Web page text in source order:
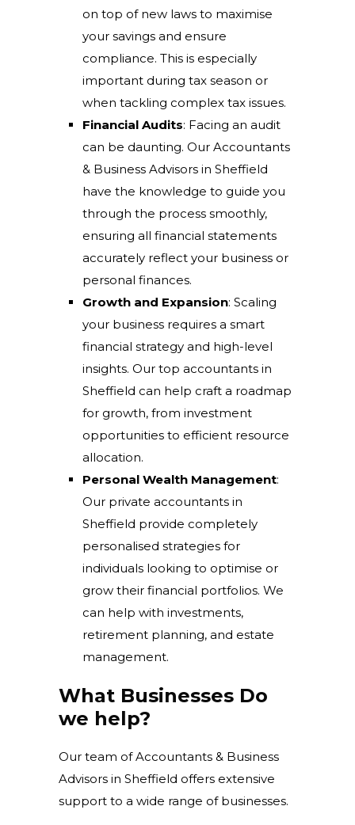
on top of new laws to maximise
your savings and ensure
compliance. This is especially
important during tax season or
when tackling complex tax issues.
Financial Audits: Facing an audit
can be daunting. Our Accountants
& Business Advisors in Sheffield
have the knowledge to guide you
through the process smoothly,
ensuring all financial statements
accurately reflect your business or
personal finances.
Growth and Expansion: Scaling
your business requires a smart
financial strategy and high-level
insights. Our top accountants in
Sheffield can help craft a roadmap
for growth, from investment
opportunities to efficient resource
allocation.
Personal Wealth Management:
Our private accountants in
Sheffield provide completely
personalised strategies for
individuals looking to optimise or
grow their financial portfolios. We
can help with investments,
retirement planning, and estate
management.
What Businesses Do
we help?
Our team of Accountants & Business
Advisors in Sheffield offers extensive
support to a wide range of businesses.